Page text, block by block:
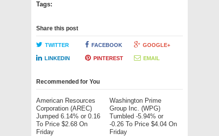
Tags:
Share this post
TWITTER FACEBOOK GOOGLE+
LINKEDIN PINTEREST EMAIL
Recommended for You
American Resources
Corporation (AREC)
Jumped 6.14% or 0.16
To Price $2.68 On
Friday
Washington Prime
Group Inc. (WPG)
Tumbled -5.94% or
-0.26 To Price $4.04 On
Friday